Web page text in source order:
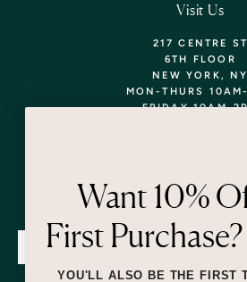
Visit Us
217 CENTRE ST
6TH FLOOR
NEW YORK, NY
MON-THURS
FRIDAY 10AM-
Newsletter
Want 10%
First
YOU'LL ALSO BE THE FIRST